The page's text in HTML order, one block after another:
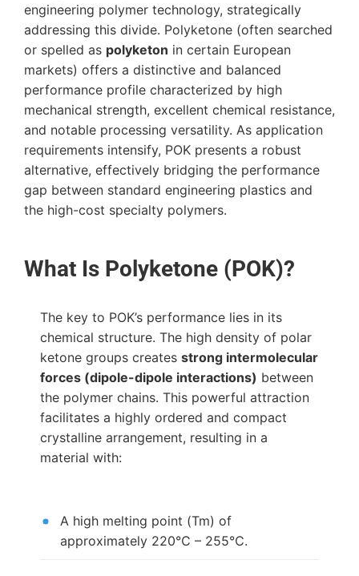
engineering polymer technology, strategically
addressing this divide. Polyketone (often searched
or spelled as polyketon in certain European
markets) offers a distinctive and balanced
performance profile characterized by high
mechanical strength, excellent chemical resistance,
and notable processing versatility. As application
requirements intensify, POK presents a robust
alternative, effectively bridging the performance
gap between standard engineering plastics and
the high-cost specialty polymers.
What Is Polyketone (POK)?
The key to POK’s performance lies in its
chemical structure. The high density of polar
ketone groups creates strong intermolecular
forces (dipole-dipole interactions) between
the polymer chains. This powerful attraction
facilitates a highly ordered and compact
crystalline arrangement, resulting in a
material with:
A high melting point (Tm) of
approximately 220℃ – 255℃.